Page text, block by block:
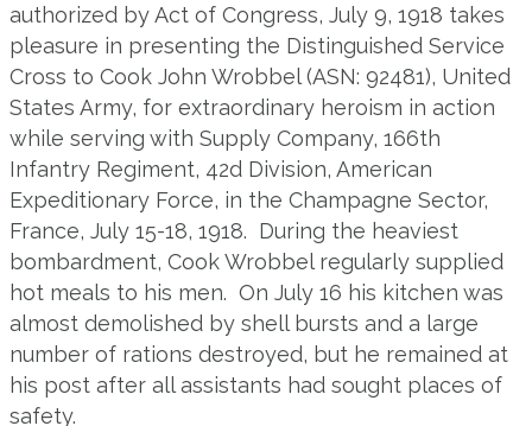
authorized by Act of Congress, July 9, 1918 takes
pleasure in presenting the Distinguished Service
Cross to Cook John Wrobbel (ASN: 92481), United
States Army, for extraordinary heroism in action
while serving with Supply Company, 166th
Infantry Regiment, 42d Division, American
Expeditionary Force, in the Champagne Sector,
France, July 15-18, 1918. During the heaviest
bombardment, Cook Wrobbel regularly supplied
hot meals to his men. On July 16 his kitchen was
almost demolished by shell bursts and a large
number of rations destroyed, but he remained at
his post after all assistants had sought places of
safety.